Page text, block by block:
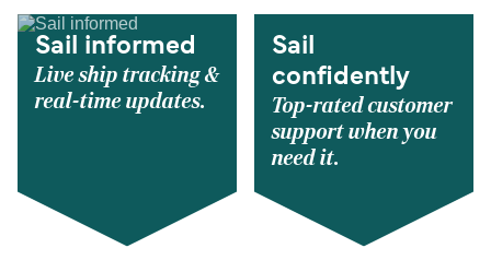
Sail informed
Live ship tracking &
real-time updates.
Sail
confidently
Top-rated customer
support when you
need it.